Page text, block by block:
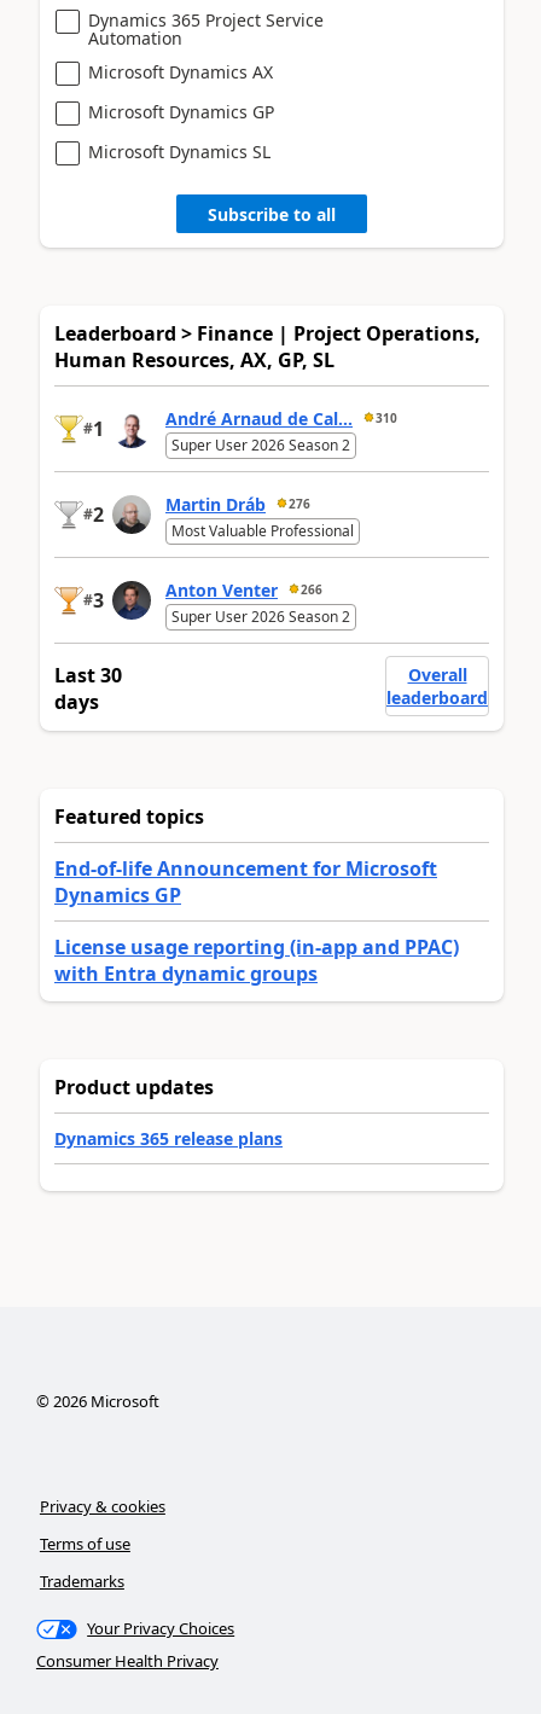
Dynamics 365 Project Service
Automation
Microsoft Dynamics AX
Microsoft Dynamics GP
Microsoft Dynamics SL
Subscribe to all
Leaderboard > Finance | Project Operations,
Human Resources, AX, GP, SL
#1 André Arnaud de Cal... 310
Super User 2026 Season 2
#2 Martin Dráb 276
Most Valuable Professional
#3 Anton Venter 266
Super User 2026 Season 2
Last 30
days
Overall
leaderboard
Featured topics
End-of-life Announcement for Microsoft
Dynamics GP
License usage reporting (in-app and PPAC)
with Entra dynamic groups
Product updates
Dynamics 365 release plans
©2026Microsoft
Privacy & cookies
Terms of use
Trademarks
Your Privacy Choices
Consumer Health Privacy